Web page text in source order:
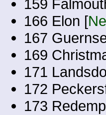
159
166 Elon [
167
169
171
172
173